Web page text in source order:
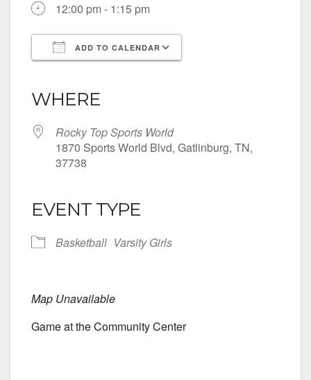
12:00 pm - 1:15 pm
ADD TO CALENDAR
WHERE
Rocky Top Sports World
1870 Sports World Blvd, Gatlinburg, TN,
37738
EVENT TYPE
Basketball Varsity Girls
Map Unavailable
Game at the Community Center